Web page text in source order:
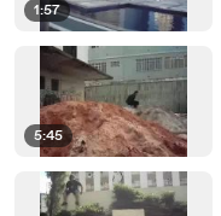
1:57
5:45